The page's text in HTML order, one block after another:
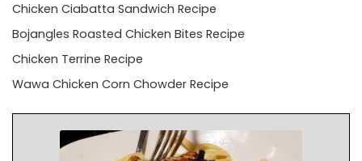
Chicken Ciabatta Sandwich Recipe
Bojangles Roasted Chicken Bites Recipe
Chicken Terrine Recipe
Wawa Chicken Corn Chowder Recipe